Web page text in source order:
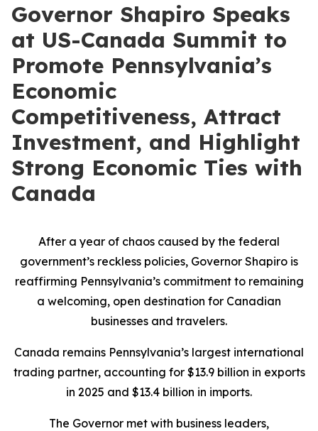
Governor Shapiro Speaks
at US-Canada Summit to
Promote Pennsylvania’s
Economic
Competitiveness, Attract
Investment, and Highlight
Strong Economic Ties with
Canada
After a year of chaos caused by the federal
government’s reckless policies, Governor Shapiro is
reaffirming Pennsylvania’s commitment to remaining
a welcoming, open destination for Canadian
businesses and travelers.
Canada remains Pennsylvania’s largest international
trading partner, accounting for $13.9 billion in exports
in 2025 and $13.4 billion in imports.
The Governor met with business leaders,